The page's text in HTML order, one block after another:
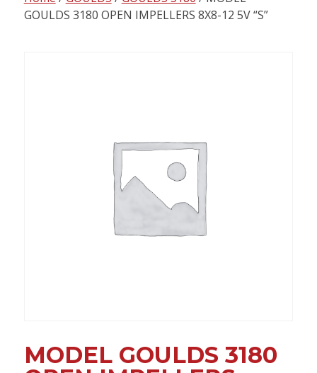
contentGOULDS 3180 OPEN IMPELLERS 8X8-12 5V “S”
MODEL GOULDS 3180